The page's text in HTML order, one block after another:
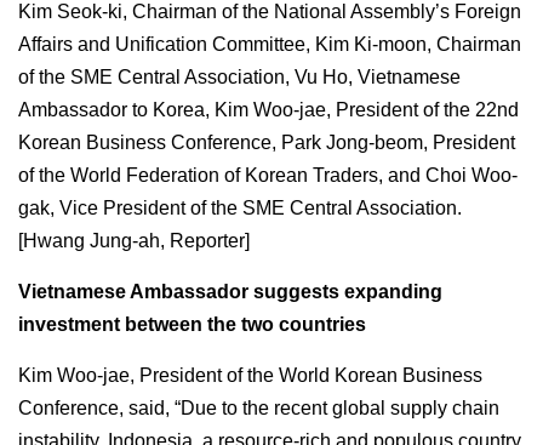
Kim Seok-ki, Chairman of the National Assembly’s Foreign
Affairs and Unification Committee, Kim Ki-moon, Chairman
of the SME Central Association, Vu Ho, Vietnamese
Ambassador to Korea, Kim Woo-jae, President of the 22nd
Korean Business Conference, Park Jong-beom, President
of the World Federation of Korean Traders, and Choi Woo-
gak, Vice President of the SME Central Association.
[Hwang Jung-ah, Reporter]
Vietnamese Ambassador suggests expanding
investment between the two countries
Kim Woo-jae, President of the World Korean Business
Conference, said, “Due to the recent global supply chain
instability, Indonesia, a resource-rich and populous country,